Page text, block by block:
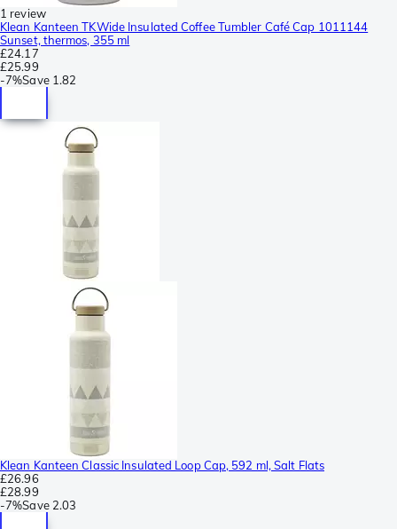
1 review
Klean Kanteen TKWide Insulated Coffee Tumbler Café Cap 1011144
Sunset, thermos, 355 ml
£24.17
£25.99
-7%Save 1.82
Klean Kanteen Classic Insulated Loop Cap, 592 ml, Salt Flats
£26.96
£28.99
-7%Save 2.03